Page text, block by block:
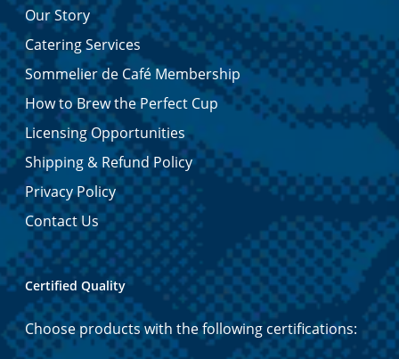
Our Story
Catering Services
Sommelier de Café Membership
How to Brew the Perfect Cup
Licensing Opportunities
Shipping & Refund Policy
Privacy Policy
Contact Us
Certified Quality
Choose products with the following certifications: